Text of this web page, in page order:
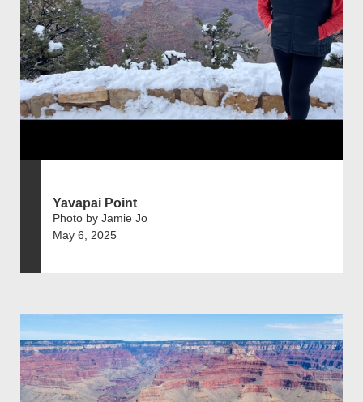
Yavapai Point
Photo by Jamie Jo
May 6, 2025